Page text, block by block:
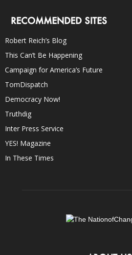
RECOMMENDED SITES
Robert Reich’s Blog
This Can’t Be Happening
Campaign for America’s Future
TomDispatch
Democracy Now!
Truthdig
Inter Press Service
YES! Magazine
In These Times